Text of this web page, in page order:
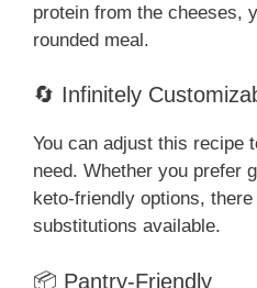
protein from the cheeses,
rounded meal.
🔄 Infinitely
You can adjust this recipe
need. Whether you prefer
keto-friendly options,
substitutions available.
📦 Pantry-Friendly